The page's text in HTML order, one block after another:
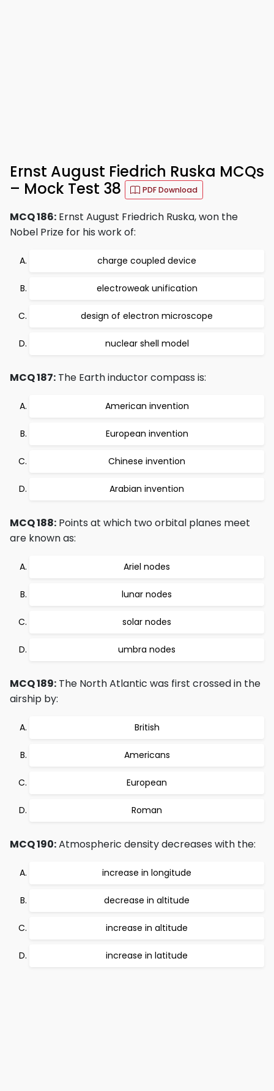
Ernst August Fiedrich Ruska MCQs
– Mock Test 38
PDF Download
MCQ 186: Ernst August Friedrich Ruska, won the
Nobel Prize for his work of:
charge coupled device
electroweak unification
design of electron microscope
nuclear shell model
MCQ 187: The Earth inductor compass is:
American invention
European invention
Chinese invention
Arabian invention
MCQ 188: Points at which two orbital planes meet
are known as:
Ariel nodes
lunar nodes
solar nodes
umbra nodes
MCQ 189: The North Atlantic was first crossed in the
airship by:
British
Americans
European
Roman
MCQ 190:Atmospheric density decreases with the:
increase in longitude
decrease in altitude
increase in altitude
increase in latitude